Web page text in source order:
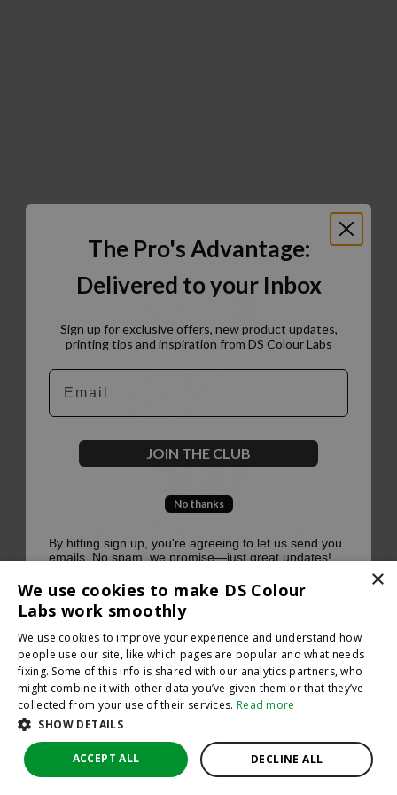
500
×
We use cookies to make DS Colour
Labs work smoothly
We use cookies to improve your experience and understand how
people use our site, like which pages are popular and what needs
fixing. Some of this info is shared with our analytics partners, who
might combine it with other data you’ve given them or that they’ve
collected from your use of their services. Read more
SHOW DETAILS
ACCEPT ALL DECLINE ALL
The Pro's Advantage:
Delivered to your Inbox
Sign up for exclusive offers, new product updates,
printing tips and inspiration from DS Colour Labs​
Email
JOIN THE CLUB
No thanks
By hitting sign up, you're agreeing to let us send you
emails. No spam, we promise—just great updates!